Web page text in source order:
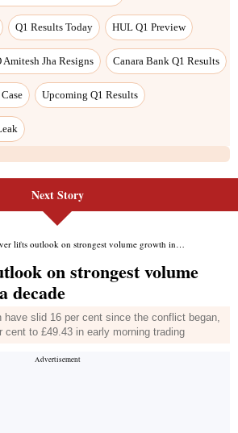
Q1 Results Today HUL Q1 Preview
Jha Resigns Canara Bank Q1 Results
Upcoming Q1 Results
Next Story